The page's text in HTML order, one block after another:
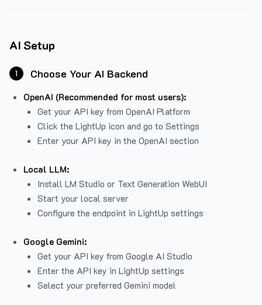
AI Setup
1 Choose Your AI Backend
OpenAI (Recommended for most users):
Get your API key from OpenAI Platform
Click the LightUp icon and go to Settings
Enter your API key in the OpenAI section
Local LLM:
Install LM Studio or Text Generation WebUI
Start your local server
Configure the endpoint in LightUp settings
Google Gemini:
Get your API key from Google AI Studio
Enter the API key in LightUp settings
Select your preferred Gemini model